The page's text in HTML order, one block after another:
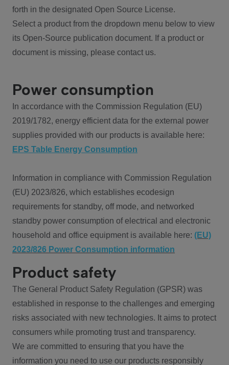
forth in the designated Open Source License.
Select a product from the dropdown menu below to view
its Open-Source publication document. If a product or
document is missing, please contact us.
Power consumption
In accordance with the Commission Regulation (EU)
2019/1782, energy efficient data for the external power
supplies provided with our products is available here:
EPS Table Energy Consumption
Information in compliance with Commission Regulation
(EU) 2023/826, which establishes ecodesign
requirements for standby, off mode, and networked
standby power consumption of electrical and electronic
household and office equipment is available here: (EU)
2023/826 Power Consumption information
Product safety
The General Product Safety Regulation (GPSR) was
established in response to the challenges and emerging
risks associated with new technologies. It aims to protect
consumers while promoting trust and transparency.
We are committed to ensuring that you have the
information you need to use our products responsibly